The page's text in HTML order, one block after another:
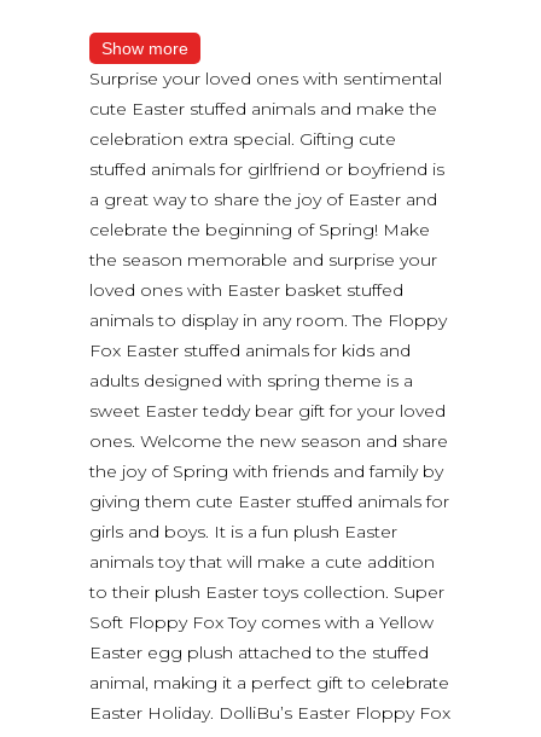
Show more
Surprise your loved ones with sentimental
cute Easter stuffed animals and make the
celebration extra special. Gifting cute
stuffed animals for girlfriend or boyfriend is
a great way to share the joy of Easter and
celebrate the beginning of Spring! Make
the season memorable and surprise your
loved ones with Easter basket stuffed
animals to display in any room. The Floppy
Fox Easter stuffed animals for kids and
adults designed with spring theme is a
sweet Easter teddy bear gift for your loved
ones. Welcome the new season and share
the joy of Spring with friends and family by
giving them cute Easter stuffed animals for
girls and boys. It is a fun plush Easter
animals toy that will make a cute addition
to their plush Easter toys collection. Super
Soft Floppy Fox Toy comes with a Yellow
Easter egg plush attached to the stuffed
animal, making it a perfect gift to celebrate
Easter Holiday. DolliBu’s Easter Floppy Fox